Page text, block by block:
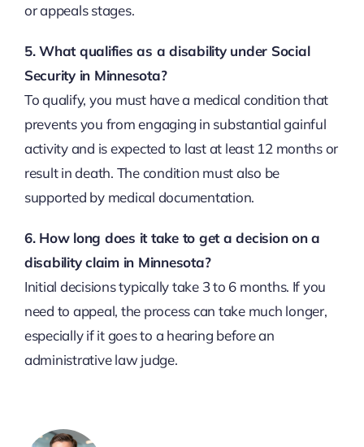
or appeals stages.
5. What qualifies as a disability under Social
Security in Minnesota?
To qualify, you must have a medical condition that
prevents you from engaging in substantial gainful
activity and is expected to last at least 12 months or
result in death. The condition must also be
supported by medical documentation.
6. How long does it take to get a decision on a
disability claim in Minnesota?
Initial decisions typically take 3 to 6 months. If you
need to appeal, the process can take much longer,
especially if it goes to a hearing before an
administrative law judge.